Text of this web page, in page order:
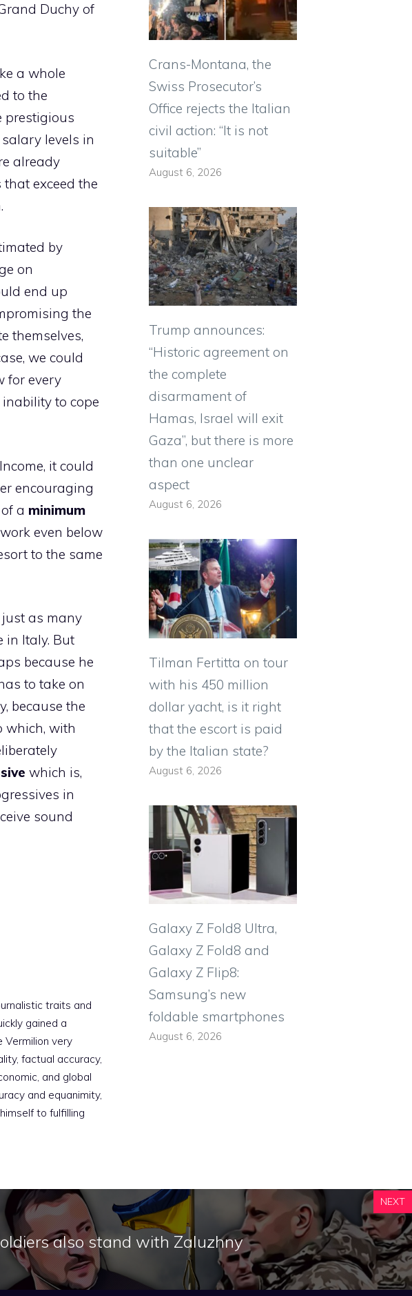
Duchy of
a whole
to the
prestigious
levels in
already
exceed the
by
on
end up
the
themselves,
we could
for every
to cope
it could
encouraging
a minimum
even below
to the same
as many
in Italy. But
because he
to take on
because the
which, with
which is,
in
sound
traits and
gained a
Vermilion very
factual accuracy,
and global
and equanimity,
to fulfilling
Crans-Montana, the
Swiss Prosecutor’s
Office rejects the Italian
civil action: “It is not
suitable”
August 6, 2026
Trump announces:
“Historic agreement on
the complete
disarmament of
Hamas, Israel will exit
Gaza”, but there is more
than one unclear
aspect
August 6, 2026
Tilman Fertitta on tour
with his 450 million
dollar yacht, is it right
that the escort is paid
by the Italian state?
August 6, 2026
Galaxy Z Fold8 Ultra,
Galaxy Z Fold8 and
Galaxy Z Flip8:
Samsung’s new
foldable smartphones
August 6, 2026
NEXT
also stand with Zaluzhny